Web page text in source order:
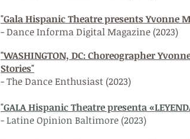
"Gala Hispanic Theatre presents Yvonne
- Dance Informa Digital Magazine (2023)
"WASHINGTON, DC: Choreographer
Stories"
- The Dance Enthusiast (2023)
"GALA Hispanic Theatre presenta
- Latine Opinion Baltimore (2023)